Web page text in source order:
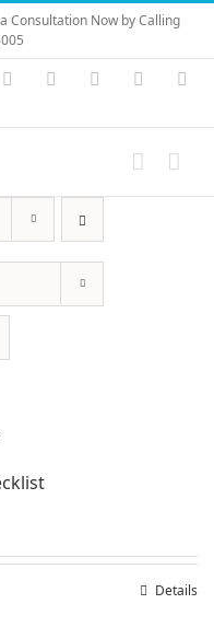
Consultation Now by Calling
Vimeo Skype PayPal
Details